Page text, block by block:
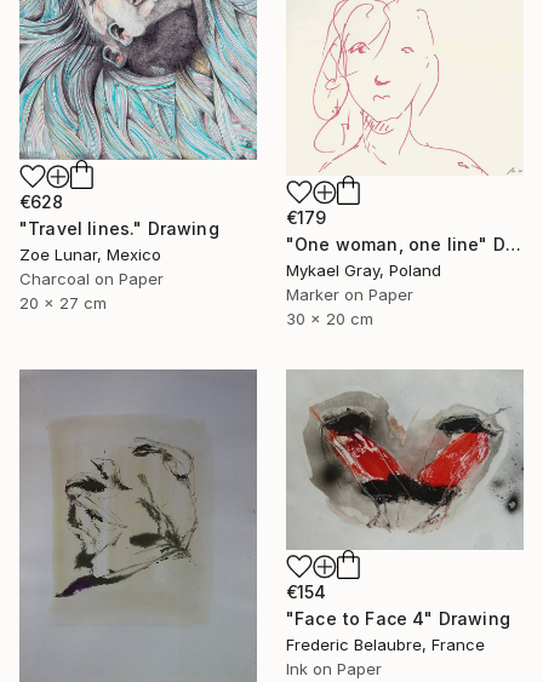
€628
"Travel lines." Drawing
Zoe Lunar, Mexico
Charcoal on Paper
20 x 27 cm
€179
"One woman, one line" Drawing
Mykael Gray, Poland
Marker on Paper
30 x 20 cm
€154
"Face to Face 4" Drawing
Frederic Belaubre, France
Ink on Paper